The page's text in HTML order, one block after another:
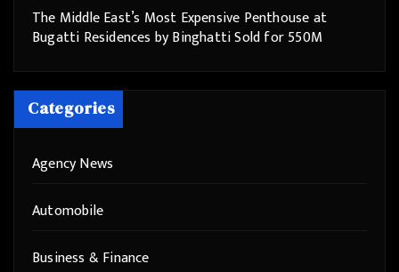
The Middle East’s Most Expensive Penthouse at
Bugatti Residences by Binghatti Sold for 550M
Categories
Agency News
Automobile
Business & Finance